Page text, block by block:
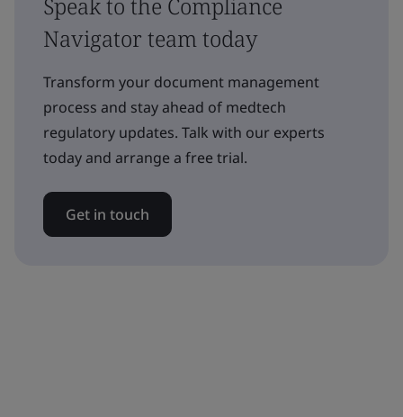
Navigator team today
Transform your document management
process and stay ahead of medtech
regulatory updates. Talk with our experts
today and arrange a free trial.
Get in touch